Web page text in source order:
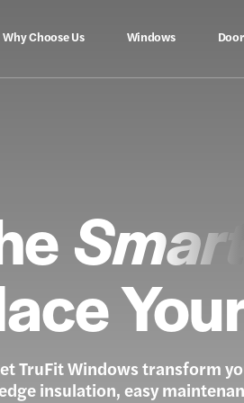
Why Choose Us Windows
Smart
TruFit Windows transform
insulation, easy